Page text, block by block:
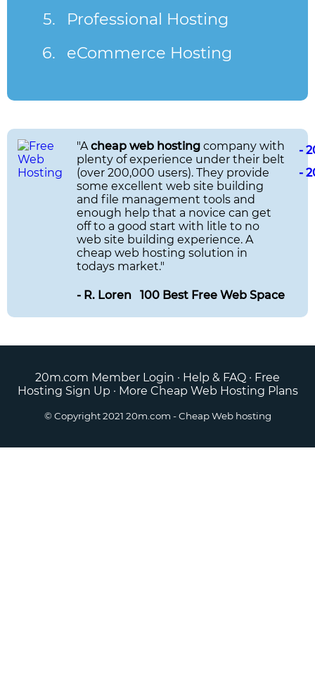
Professional Hosting
eCommerce Hosting
"Acheap web hosting company with
plenty of experience under their belt
(over 200,000 users). They provide
some excellent web site building
and file management tools and
enough help that a novice can get
off to a good start with litle to no
web site building experience. A
cheap web hosting solution in
todays market."
- R. Loren 100 Best Free Web Space
-
-
20m.com Member Login · Help & FAQ · Free
Hosting Sign Up · More Cheap Web Hosting Plans
© Copyright 2021 20m.com - Cheap Web hosting